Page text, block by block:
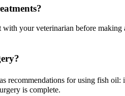
your veterinarian before
recommendations for using fish
is complete.